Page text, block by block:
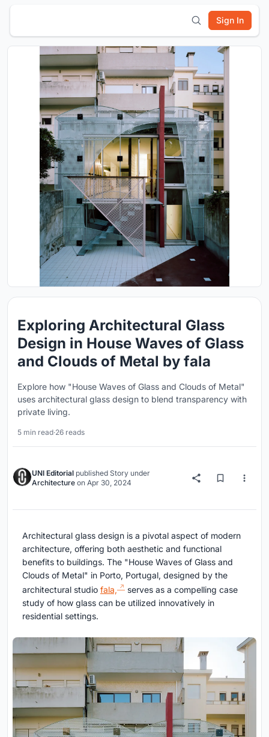
Sign In
Exploring Architectural Glass
Design in House Waves of Glass
and Clouds of Metal by fala
Explore how "House Waves of Glass and Clouds of Metal"
uses architectural glass design to blend transparency with
private living.
5 min read·26 reads
UNI Editorial published Story under
Architecture on Apr 30, 2024
Architectural glass design is a pivotal aspect of modern
architecture, offering both aesthetic and functional
benefits to buildings. The "House Waves of Glass and
Clouds of Metal" in Porto, Portugal, designed by the
architectural studio fala,
serves as a compelling case
study of how glass can be utilized innovatively in
residential settings.